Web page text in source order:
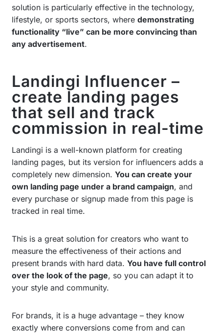
solution is particularly effective in the technology,
lifestyle, or sports sectors, where demonstrating
functionality “live” can be more convincing than
any advertisement.
Landingi Influencer –
create landing pages
that sell and track
commission in real-time
Landingi is a well-known platform for creating
landing pages, but its version for influencers adds a
completely new dimension. You can create your
own landing page under a brand campaign, and
every purchase or signup made from this page is
tracked in real time.
This is a great solution for creators who want to
measure the effectiveness of their actions and
present brands with hard data. You have full control
over the look of the page, so you can adapt it to
your style and community.
For brands, it is a huge advantage – they know
exactly where conversions come from and can